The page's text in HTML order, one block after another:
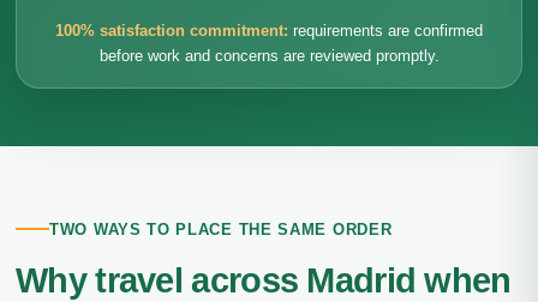
100% satisfaction commitment: requirements are confirmed
before work and concerns are reviewed promptly.
TWO WAYS TO PLACE THE SAME ORDER
Why travel across Madrid when